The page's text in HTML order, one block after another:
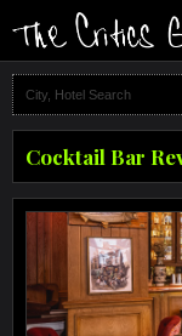
Cocktail Bar